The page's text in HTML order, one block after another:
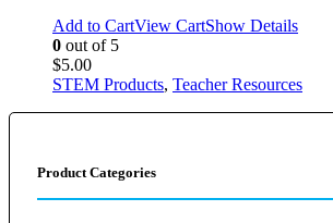
Add to CartView CartShow Details
0 out of 5
$5.00
STEM Products, Teacher Resources
Product Categories